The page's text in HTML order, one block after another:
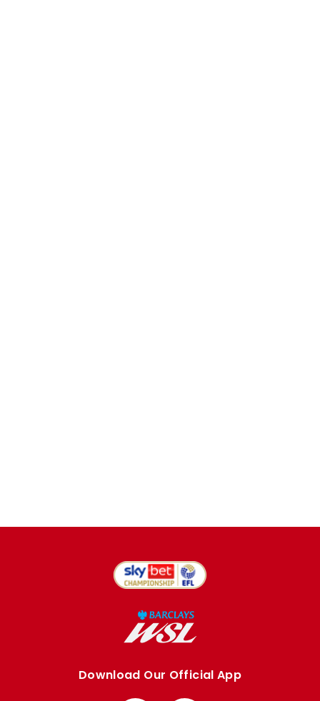
Download Our Official App